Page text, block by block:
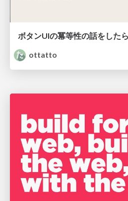
ottatto